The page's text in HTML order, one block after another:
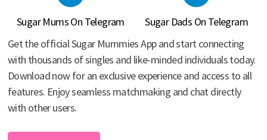
Sugar Mums On Telegram
Sugar Dads On Telegram
Get the official Sugar Mummies App and start connecting
with thousands of singles and like-minded individuals today.
Download now for an exclusive experience and access to all
features. Enjoy seamless matchmaking and chat directly
with other users.